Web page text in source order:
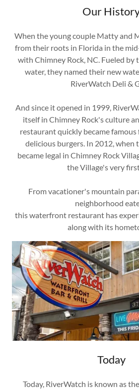
Our
When the young couple Matty and
from their roots in Florida in the
with Chimney Rock, NC. Fueled by
water, they named their new
RiverWatch Deli &
And since it opened in 1999,
itself in Chimney Rock's culture
restaurant quickly became
delicious burgers. In 2012, when
became legal in Chimney Rock
the Village's very
From vacationer's mountain
neighborhood
this waterfront restaurant has
along with its
Today
Today, RiverWatch is known as